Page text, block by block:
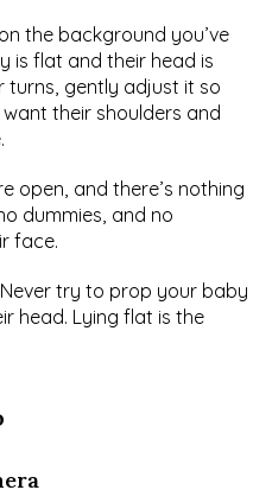
the background you’ve
is flat and their head is
turns, gently adjust it so
want their shoulders and
open, and there’s nothing
dummies, and no
face.
Never try to prop your baby
head. Lying flat is the